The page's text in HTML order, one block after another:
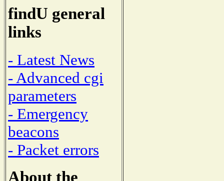
findU general
links
- Latest News
- Advanced cgi
parameters
- Emergency
beacons
- Packet errors
About the